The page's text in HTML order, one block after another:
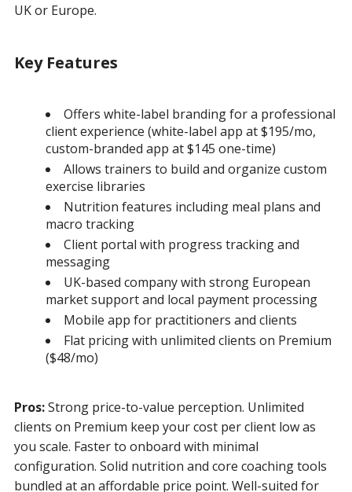
UK or Europe.
Key Features
Offers white-label branding for a professional
client experience (white-label app at $195/mo,
custom-branded app at $145 one-time)
Allows trainers to build and organize custom
exercise libraries
Nutrition features including meal plans and
macro tracking
Client portal with progress tracking and
messaging
UK-based company with strong European
market support and local payment processing
Mobile app for practitioners and clients
Flat pricing with unlimited clients on Premium
($48/mo)
Pros:Strong price-to-value perception. Unlimited
clients on Premium keep your cost per client low as
you scale. Faster to onboard with minimal
configuration. Solid nutrition and core coaching tools
bundled at an affordable price point. Well-suited for